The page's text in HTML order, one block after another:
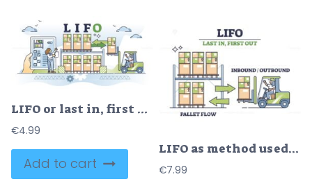
LIFO or last in, first out warehouse management system outline concept
€4.99
Add to cart
LIFO as method used to account for warehouse inventory outline diagram
€7.99